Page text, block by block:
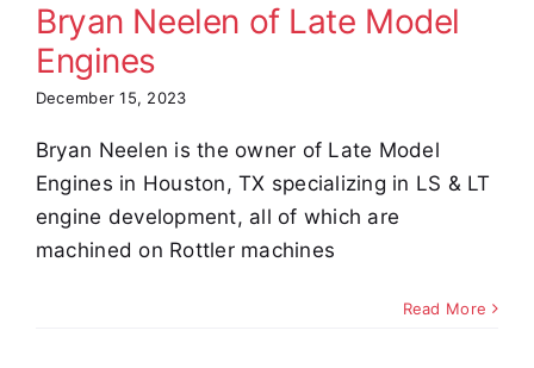
Bryan Neelen of Late Model
Engines
December 15, 2023
Bryan Neelen is the owner of Late Model
Engines in Houston, TX specializing in LS & LT
engine development, all of which are
machined on Rottler machines
Read More